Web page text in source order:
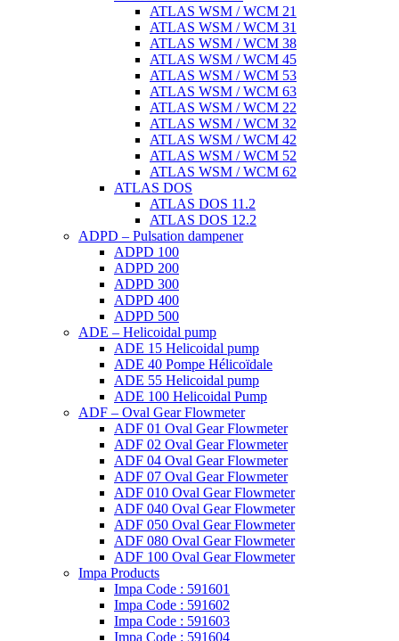
ATLAS WSM / WCM 21
ATLAS WSM / WCM 31
ATLAS WSM / WCM 38
ATLAS WSM / WCM 45
ATLAS WSM / WCM 53
ATLAS WSM / WCM 63
ATLAS WSM / WCM 22
ATLAS WSM / WCM 32
ATLAS WSM / WCM 42
ATLAS WSM / WCM 52
ATLAS WSM / WCM 62
ATLAS DOS
ATLAS DOS 11.2
ATLAS DOS 12.2
ADPD – Pulsation dampener
ADPD 100
ADPD 200
ADPD 300
ADPD 400
ADPD 500
ADE – Helicoidal pump
ADE 15 Helicoidal pump
ADE 40 Pompe Ηélicoïdale
ADE 55 Helicoidal pump
ADE 100 Helicoidal Pump
ADF – Oval Gear Flowmeter
ADF 01 Oval Gear Flowmeter
ADF 02 Oval Gear Flowmeter
ADF 04 Oval Gear Flowmeter
ADF 07 Oval Gear Flowmeter
ADF 010 Oval Gear Flowmeter
ADF 040 Oval Gear Flowmeter
ADF 050 Oval Gear Flowmeter
ADF 080 Oval Gear Flowmeter
ADF 100 Oval Gear Flowmeter
Impa Products
Impa Code : 591601
Impa Code : 591602
Impa Code : 591603
Impa Code : 591604